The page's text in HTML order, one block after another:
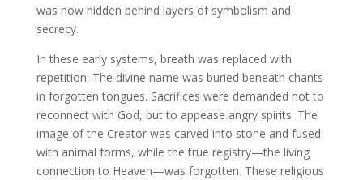
was now hidden behind layers of symbolism and
secrecy.
In these early systems, breath was replaced with
repetition. The divine name was buried beneath chants
in forgotten tongues. Sacrifices were demanded not to
reconnect with God, but to appease angry spirits. The
image of the Creator was carved into stone and fused
with animal forms, while the true registry—the living
connection to Heaven—was forgotten. These religious